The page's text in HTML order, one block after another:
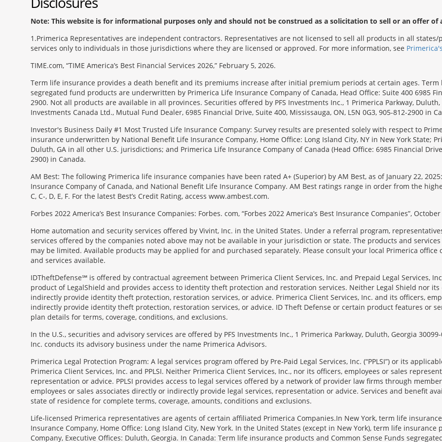
Note: This website is for informational purposes only and should not be construed as a solicitation to sell or an offer of
1 Primerica Representatives are independent contractors. Representatives are not licensed to sell all products in all
services only to individuals in those jurisdictions where they are licensed or approved. For more information, see
TIME.com, “TIME America’s Best Financial Services 2026,” February 5, 2026.
Term life insurance provides a death benefit and its premiums increase after initial premium periods at certain ages.
segregated fund products are underwritten by Primerica Life Insurance Company of Canada, Head Office: Suite 400 6985
2900. Not all products are available in all provinces. Securities offered by PFS Investments Inc., 1 Primerica Parkway, Duluth,
Investments Canada Ltd., Mutual Fund Dealer, 6985 Financial Drive, Suite 400, Mississauga, ON, L5N 0G3, 905-812-2900 in
Investor's Business Daily #1 Most Trusted Life Insurance Company: Survey results are presented solely with respect to
insurance underwritten by National Benefit Life Insurance Company, Home Office: Long Island City, NY in New York State;
Duluth, GA in all other U.S. jurisdictions; and Primerica Life Insurance Company of Canada (Head Office: 6985 Financial
2900) in Canada.
AM Best: The following Primerica life insurance companies have been rated A+ (Superior) by AM Best, as of January 22,
Insurance Company of Canada, and National Benefit Life Insurance Company. AM Best ratings range in order from the
C, C-, D, E, F. For the latest Best’s Credit Rating, access www.ambest.com.
Forbes 2022 America’s Best Insurance Companies: Forbes. com, “Forbes 2022 America’s Best Insurance Companies”,
Home automation and security services offered by Vivint, Inc. in the United States. Under a referral program,
services offered by the companies noted above may not be available in your jurisdiction or state. The products and
may be limited. Available products may be applied for and purchased separately. Please consult your local Primerica
and services available.
IDTheftDefense℠ is offered by contractual agreement between Primerica Client Services, Inc. and Prepaid Legal Services,
product of LegalShield and provides access to identity theft protection and restoration services. Neither Legal Shield nor
indirectly provide identity theft protection, restoration services, or advice. Primerica Client Services, Inc. and its officers,
indirectly provide identity theft protection, restoration services, or advice. ID Theft Defense or certain product features or
plan details for terms, coverage, conditions, and exclusions.
In the U.S., securities and advisory services are offered by PFS Investments Inc., 1 Primerica Parkway, Duluth, Georgia
Inc. conducts its advisory business under the name Primerica Advisors.
Primerica Legal Protection Program: A legal services program offered by Pre-Paid Legal Services, Inc. (“PPLSI”) or its
Primerica Client Services, Inc. and PPLSI. Neither Primerica Client Services, Inc., nor its officers, employees or sales
representation or advice. PPLSI provides access to legal services offered by a network of provider law firms through
employees or sales associates directly or indirectly provide legal services, representation or advice. Services and benefit
state of residence for complete terms, coverage, amounts, conditions and exclusions.
Morgage
Disclosures
Section
Life-licensed Primerica representatives are agents of certain affiliated Primerica Companies.In New York, term life
Insurance Company, Home Office: Long Island City, New York. In the United States (except in New York), term life
Company, Executive Offices: Duluth, Georgia. In Canada: Term life insurance products and Common Sense Funds